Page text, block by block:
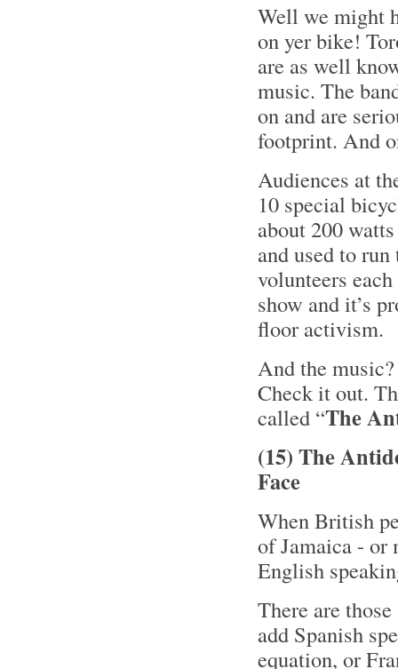
Well we might
on yer bike!
are as well
music. The
on and are
footprint. And
Audiences at
10 special
about 200
and used to
volunteers
show and it’s
floor activism.
And the
Check it out.
called “The
(15) The
Face
When British
of Jamaica - or
English
There are
add Spanish
equation, or